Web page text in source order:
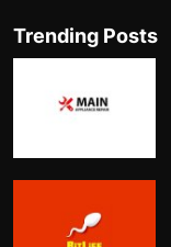
Trending Posts